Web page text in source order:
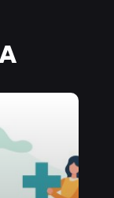
about the
the processing of